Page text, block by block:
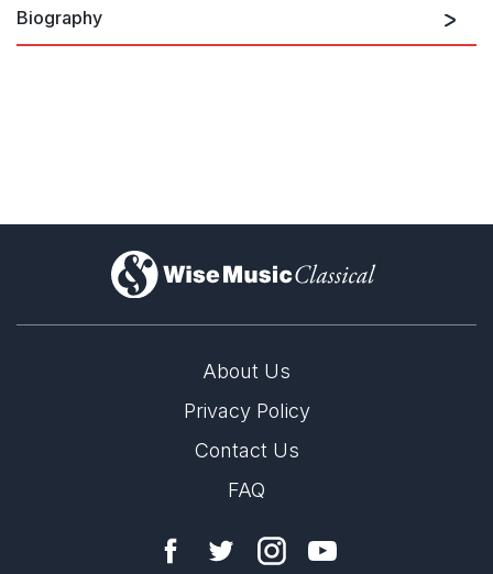
Biography
Thomas Blachman trained as a drummer, jazz
arranger and jazz composer at the Royal Danish
College of Music in Boston.
launched the record label ManRec. The music was
both styled and style-conscious and was sold over the
furnished most of all like a clothes boutique. The
project was a commercial failure but a breakthrough
)
About Us
Privacy Policy
Contact Us
FAQ